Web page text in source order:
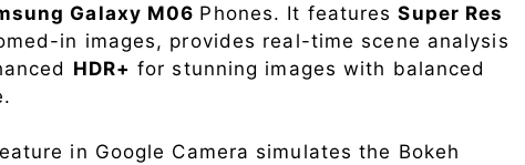
Galaxy M06 Phones. It featuresSuper Res
in images, provides real-time scene analysis
HDR+ for stunning images with balanced
in Google Camera simulates the Bokeh